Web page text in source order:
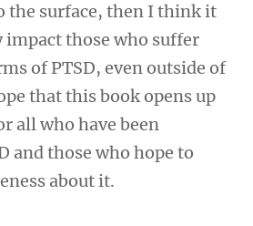
the surface, then I think it
those who suffer
of PTSD, even outside of
that this book opens up
all who have been
and those who hope to
about it.